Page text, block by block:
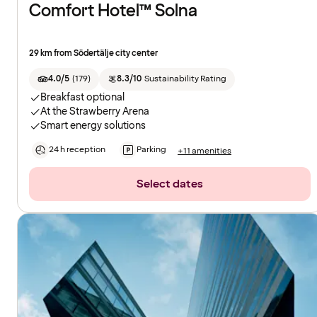
Comfort Hotel™ Solna
29 km from Södertälje city center
4.0/5 (179) 8.3/10 Sustainability Rating
Breakfast optional
At the Strawberry Arena
Smart energy solutions
24 h reception Parking +11 amenities
Select dates